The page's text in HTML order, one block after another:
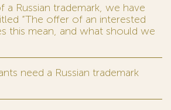
a Russian trademark, we have
“The offer of an interested
this mean, and what should we
need a Russian trademark